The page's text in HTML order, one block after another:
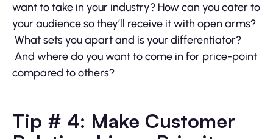
want to take in your industry? How can you cater to
your audience so they’ll receive it with open arms?
What sets you apart and is your differentiator?
And where do you want to come in for price-point
compared to others?
Tip # 4: Make Customer